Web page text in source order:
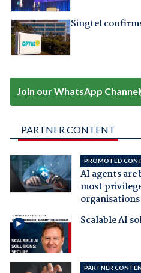
Singtel
Join our WhatsApp Channel
PARTNER CONTENT
PROMOTED
AI agents
most
Scalable AI
PARTNER